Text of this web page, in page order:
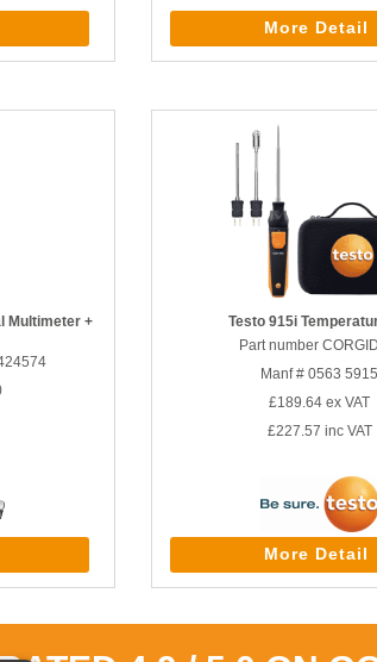
More Detail
Multimeter +
Testo 915i
Part number
Manf # 0563 5915
£189.64 ex VAT
£227.57 inc VAT
More Detail